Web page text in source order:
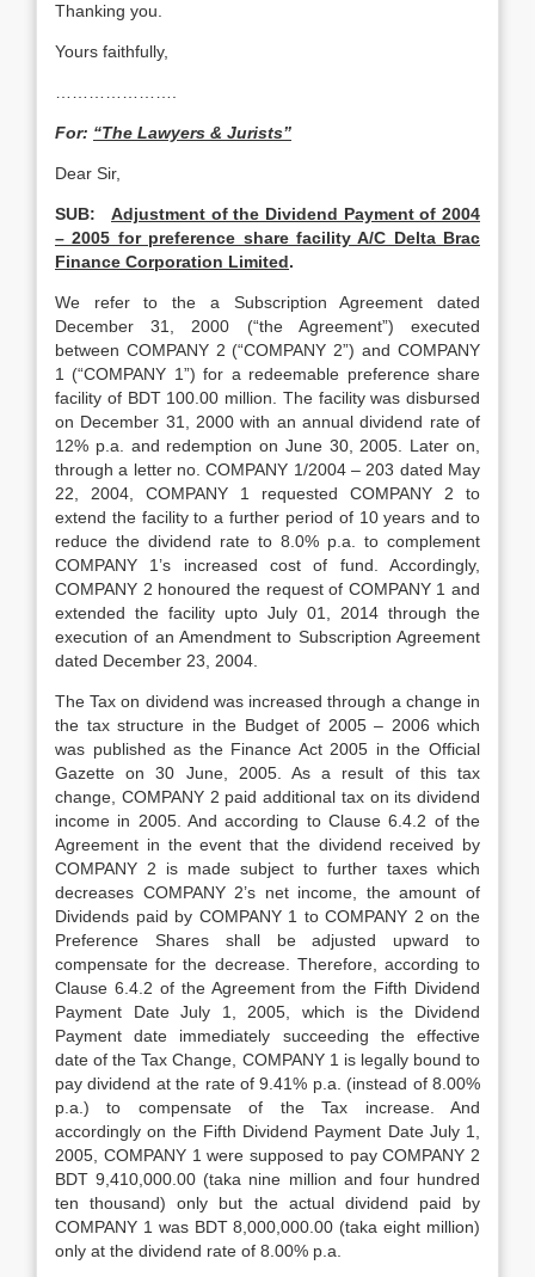
Thanking you.
Yours faithfully,
For: “The Lawyers & Jurists”
Dear Sir,
SUB: Adjustment of the Dividend Payment of 2004
– 2005 for preference share facility A/C Delta Brac
Finance Corporation Limited.
We refer to the a Subscription Agreement dated
December 31, 2000 (“the Agreement”) executed
between COMPANY 2 (“COMPANY 2”) and COMPANY
1 (“COMPANY 1”) for a redeemable preference share
facility of BDT 100.00 million. The facility was disbursed
on December 31, 2000 with an annual dividend rate of
12% p.a. and redemption on June 30, 2005. Later on,
through a letter no. COMPANY 1/2004 – 203 dated May
22, 2004, COMPANY 1 requested COMPANY 2 to
extend the facility to a further period of 10 years and to
reduce the dividend rate to 8.0% p.a. to complement
COMPANY 1’s increased cost of fund. Accordingly,
COMPANY 2 honoured the request of COMPANY 1 and
extended the facility upto July 01, 2014 through the
execution of an Amendment to Subscription Agreement
dated December 23, 2004.
The Tax on dividend was increased through a change in
the tax structure in the Budget of 2005 – 2006 which
was published as the Finance Act 2005 in the Official
Gazette on 30 June, 2005. As a result of this tax
change, COMPANY 2 paid additional tax on its dividend
income in 2005. And according to Clause 6.4.2 of the
Agreement in the event that the dividend received by
COMPANY 2 is made subject to further taxes which
decreases COMPANY 2’s net income, the amount of
Dividends paid by COMPANY 1 to COMPANY 2 on the
Preference Shares shall be adjusted upward to
compensate for the decrease. Therefore, according to
Clause 6.4.2 of the Agreement from the Fifth Dividend
Payment Date July 1, 2005, which is the Dividend
Payment date immediately succeeding the effective
date of the Tax Change, COMPANY 1 is legally bound to
pay dividend at the rate of 9.41% p.a. (instead of 8.00%
p.a.) to compensate of the Tax increase. And
accordingly on the Fifth Dividend Payment Date July 1,
2005, COMPANY 1 were supposed to pay COMPANY 2
BDT 9,410,000.00 (taka nine million and four hundred
ten thousand) only but the actual dividend paid by
COMPANY 1 was BDT 8,000,000.00 (taka eight million)
only at the dividend rate of 8.00% p.a.